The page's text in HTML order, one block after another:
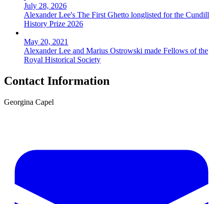
July 28, 2026
Alexander Lee's The First Ghetto longlisted for the Cundill
History Prize 2026
May 20, 2021
Alexander Lee and Marius Ostrowski made Fellows of the
Royal Historical Society
Contact Information
Georgina Capel